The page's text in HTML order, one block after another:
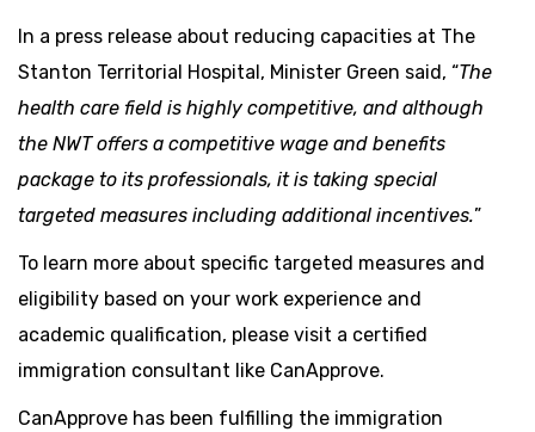
In a press release about reducing capacities at The
Stanton Territorial Hospital, Minister Green said, “The
health care field is highly competitive, and although
the NWT offers a competitive wage and benefits
package to its professionals, it is taking special
targeted measures including additional incentives.”
To learn more about specific targeted measures and
eligibility based on your work experience and
academic qualification, please visit a certified
immigration consultant like CanApprove.
CanApprove has been fulfilling the immigration